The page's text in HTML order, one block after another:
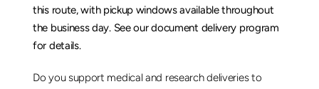
this route, with pickup windows available throughout
the business day. See our document delivery program
for details.
Do you support medical and research deliveries to